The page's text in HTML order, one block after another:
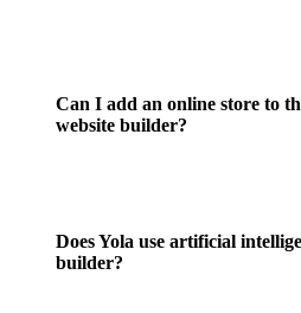
Can I add an online store to
website builder?
Does Yola use artificial
builder?